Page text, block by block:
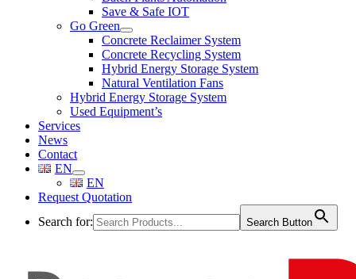
Save & Safe IOT
Go Green
Concrete Reclaimer System
Concrete Recycling System
Hybrid Energy Storage System
Natural Ventilation Fans
Hybrid Energy Storage System
Used Equipment’s
Services
News
Contact
EN
EN
Request Quotation
Search for:
Search Button